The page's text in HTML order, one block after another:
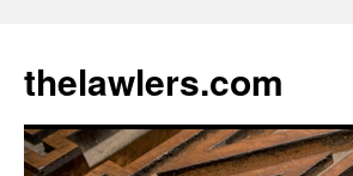
content
thelawlers.com